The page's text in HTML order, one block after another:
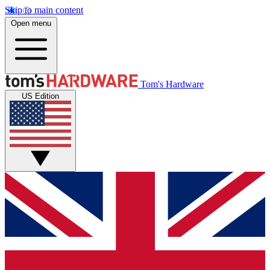
Skip to main content
Open menu
Tom's Hardware
US Edition